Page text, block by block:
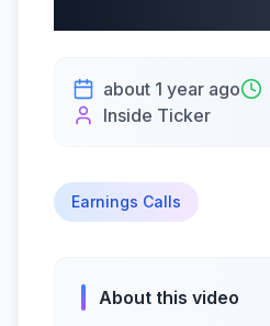
about 1 year ago
Inside Ticker
Earnings Calls
About this video